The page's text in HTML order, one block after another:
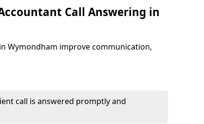
Call Answering in
Wymondham improve communication,
call is answered promptly and